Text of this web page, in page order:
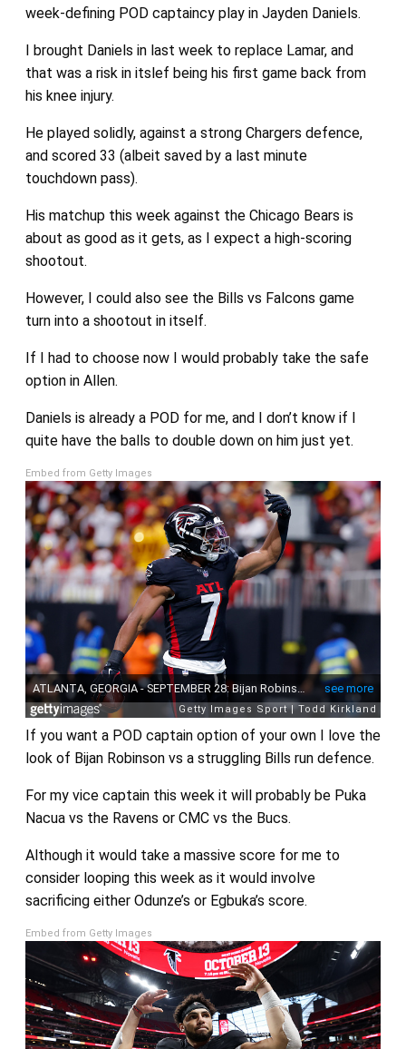
week-defining POD captaincy play in Jayden Daniels.
I brought Daniels in last week to replace Lamar, and
that was a risk in itslef being his first game back from
his knee injury.
He played solidly, against a strong Chargers defence,
and scored 33 (albeit saved by a last minute
touchdown pass).
His matchup this week against the Chicago Bears is
about as good as it gets, as I expect a high-scoring
shootout.
However, I could also see the Bills vs Falcons game
turn into a shootout in itself.
If I had to choose now I would probably take the safe
option in Allen.
Daniels is already a POD for me, and I don’t know if I
quite have the balls to double down on him just yet.
Embed from Getty Images
If you want a POD captain option of your own I love the
look of Bijan Robinson vs a struggling Bills run defence.
For my vice captain this week it will probably be Puka
Nacua vs the Ravens or CMC vs the Bucs.
Although it would take a massive score for me to
consider looping this week as it would involve
sacrificing either Odunze’s or Egbuka’s score.
Embed from Getty Images